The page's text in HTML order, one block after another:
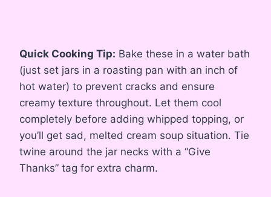
Quick Cooking Tip: Bake these in a water bath
(just set jars in a roasting pan with an inch of
hot water) to prevent cracks and ensure
creamy texture throughout. Let them cool
completely before adding whipped topping, or
you’ll get sad, melted cream soup situation. Tie
twine around the jar necks with a “Give
Thanks” tag for extra charm.